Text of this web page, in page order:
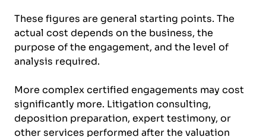
These figures are general starting points. The
actual cost depends on the business, the
purpose of the engagement, and the level of
analysis required.
More complex certified engagements may cost
significantly more. Litigation consulting,
deposition preparation, expert testimony, or
other services performed after the valuation